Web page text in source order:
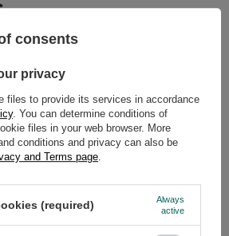
811 400 Mon-Fri, 7:00-15:00
consents
privacy
files to provide its services in accordance
. You can determine conditions of
files in your web browser. More
conditions and privacy can also be
and Terms page
(required)
Always
active